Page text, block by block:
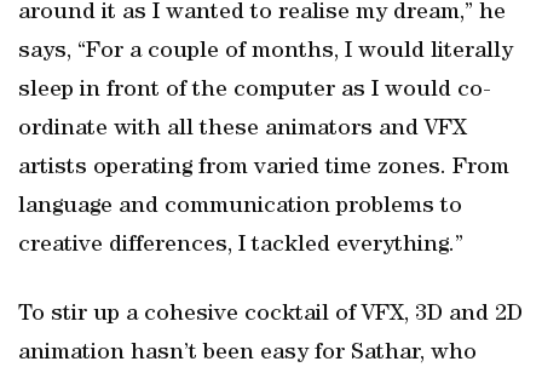
around it as I wanted to realise my dream,” he
says, “For a couple of months, I would literally
sleep in front of the computer as I would co-
ordinate with all these animators and VFX
artists operating from varied time zones. From
language and communication problems to
creative differences, I tackled everything.”
To stir up a cohesive cocktail of VFX, 3D and 2D
animation hasn’t been easy for Sathar, who